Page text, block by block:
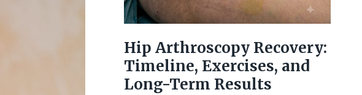
Hip Arthroscopy Recovery:
Timeline, Exercises, and
Long-Term Results